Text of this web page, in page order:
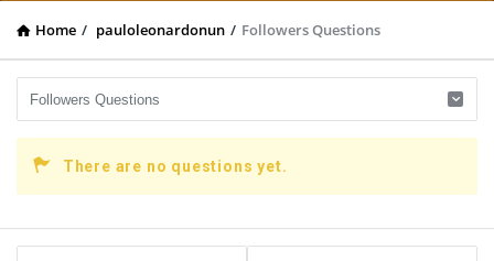
Home / pauloleonardonun / Followers Questions
There are no questions yet.
Sidebar